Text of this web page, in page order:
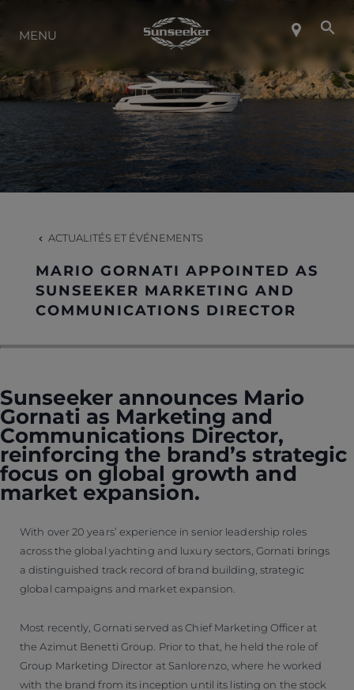
À PROPOS DE SUNSEEKER
STYLE DE VIE
CONTACT
SHOP
MENU
ACTUALITÉS ET ÉVÉNEMENTS
MARIO GORNATI APPOINTED AS
SUNSEEKER MARKETING AND
COMMUNICATIONS DIRECTOR
Sunseeker announces Mario
Gornati as Marketing and
Communications Director,
reinforcing the brand’s strategic
focus on global growth and
market expansion.
With over 20 years’ experience in senior leadership roles
across the global yachting and luxury sectors, Gornati brings
a distinguished track record of brand building, strategic
global campaigns and market expansion.
Most recently, Gornati served as Chief Marketing Officer at
the Azimut Benetti Group. Prior to that, he held the role of
Group Marketing Director at Sanlorenzo, where he worked
with the brand from its inception until its listing on the stock